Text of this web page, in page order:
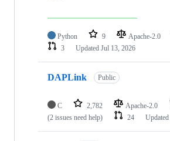
Python 9 Apache-2.0
3
Updated Jul 13, 2026
DAPLink Public
C 2,782 Apache-2.0
(2 issues need help)
24 Updated